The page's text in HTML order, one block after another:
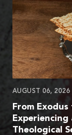
AUGUST 06, 2026
From
Experiencing
Theological